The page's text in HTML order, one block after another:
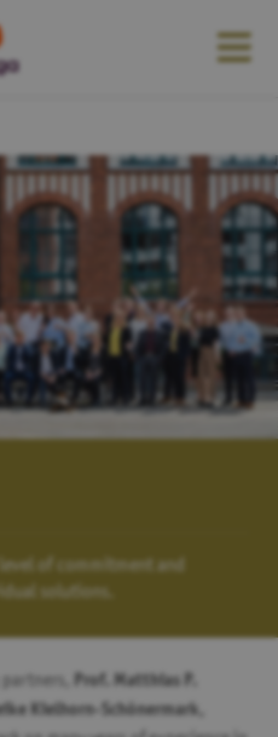
of commitment and
solutions.
Prof. Matthias P.
Kielhorn-Schönermark,